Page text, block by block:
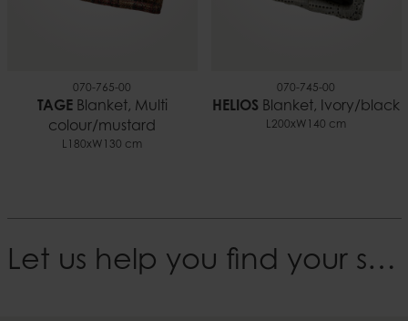
070-765-00
TAGEBlanket, Multi
colour/mustard
L180xW130 cm
070-745-00
HELIOS Blanket, Ivory/black
L200xW140 cm
Let us help you find your style